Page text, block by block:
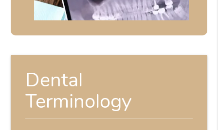
Dental
Terminology